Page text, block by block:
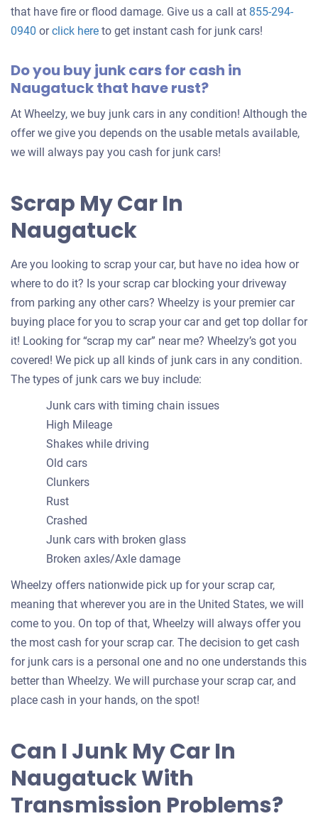
that have fire or flood damage. Give us a call at 855-294-
0940 orclick here to get instant cash for junk cars!
Do you buy junk cars for cash in
Naugatuck that have rust?
At Wheelzy, we buy junk cars in any condition! Although the
offer we give you depends on the usable metals available,
we will always pay you cash for junk cars!
Scrap My Car In
Naugatuck
Are you looking to scrap your car, but have no idea how or
where to do it? Is your scrap car blocking your driveway
from parking any other cars? Wheelzy is your premier car
buying place for you to scrap your car and get top dollar for
it! Looking for “scrap my car” near me? Wheelzy’s got you
covered! We pick up all kinds of junk cars in any condition.
The types of junk cars we buy include:
Junk cars with timing chain issues
High Mileage
Shakes while driving
Old cars
Clunkers
Rust
Crashed
Junk cars with broken glass
Broken axles/Axle damage
Wheelzy offers nationwide pick up for your scrap car,
meaning that wherever you are in the United States, we will
come to you. On top of that, Wheelzy will always offer you
the most cash for your scrap car. The decision to get cash
for junk cars is a personal one and no one understands this
better than Wheelzy. We will purchase your scrap car, and
place cash in your hands, on the spot!
Can I Junk My Car In
Naugatuck With
Transmission Problems?